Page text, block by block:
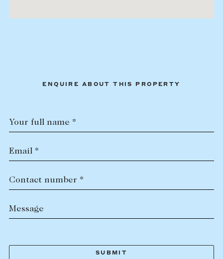
ENQUIRE ABOUT THIS PROPERTY
Your full name *
Email *
Contact number *
Message